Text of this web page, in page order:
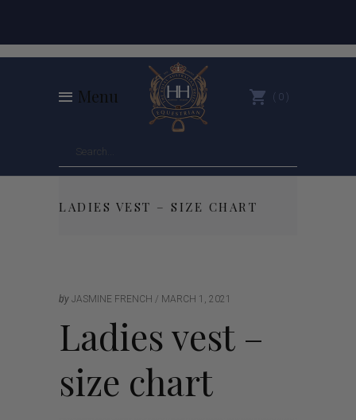
Menu 0
LADIES VEST – SIZE CHART
by JASMINE FRENCH MARCH 1, 2021
Ladies vest –
size chart